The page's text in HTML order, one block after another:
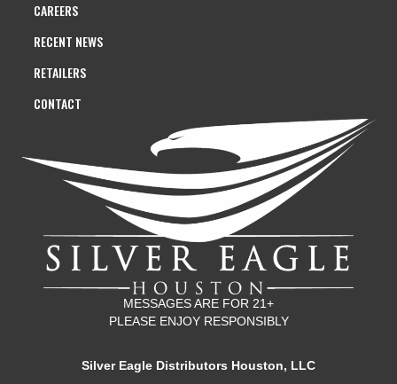
CAREERS
RECENT NEWS
RETAILERS
CONTACT
MESSAGES ARE FOR 21+
PLEASE ENJOY RESPONSIBLY
Silver Eagle Distributors Houston, LLC